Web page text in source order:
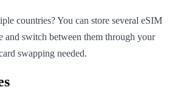
countries? You can store several eSIM
and switch between them through your
swapping needed.